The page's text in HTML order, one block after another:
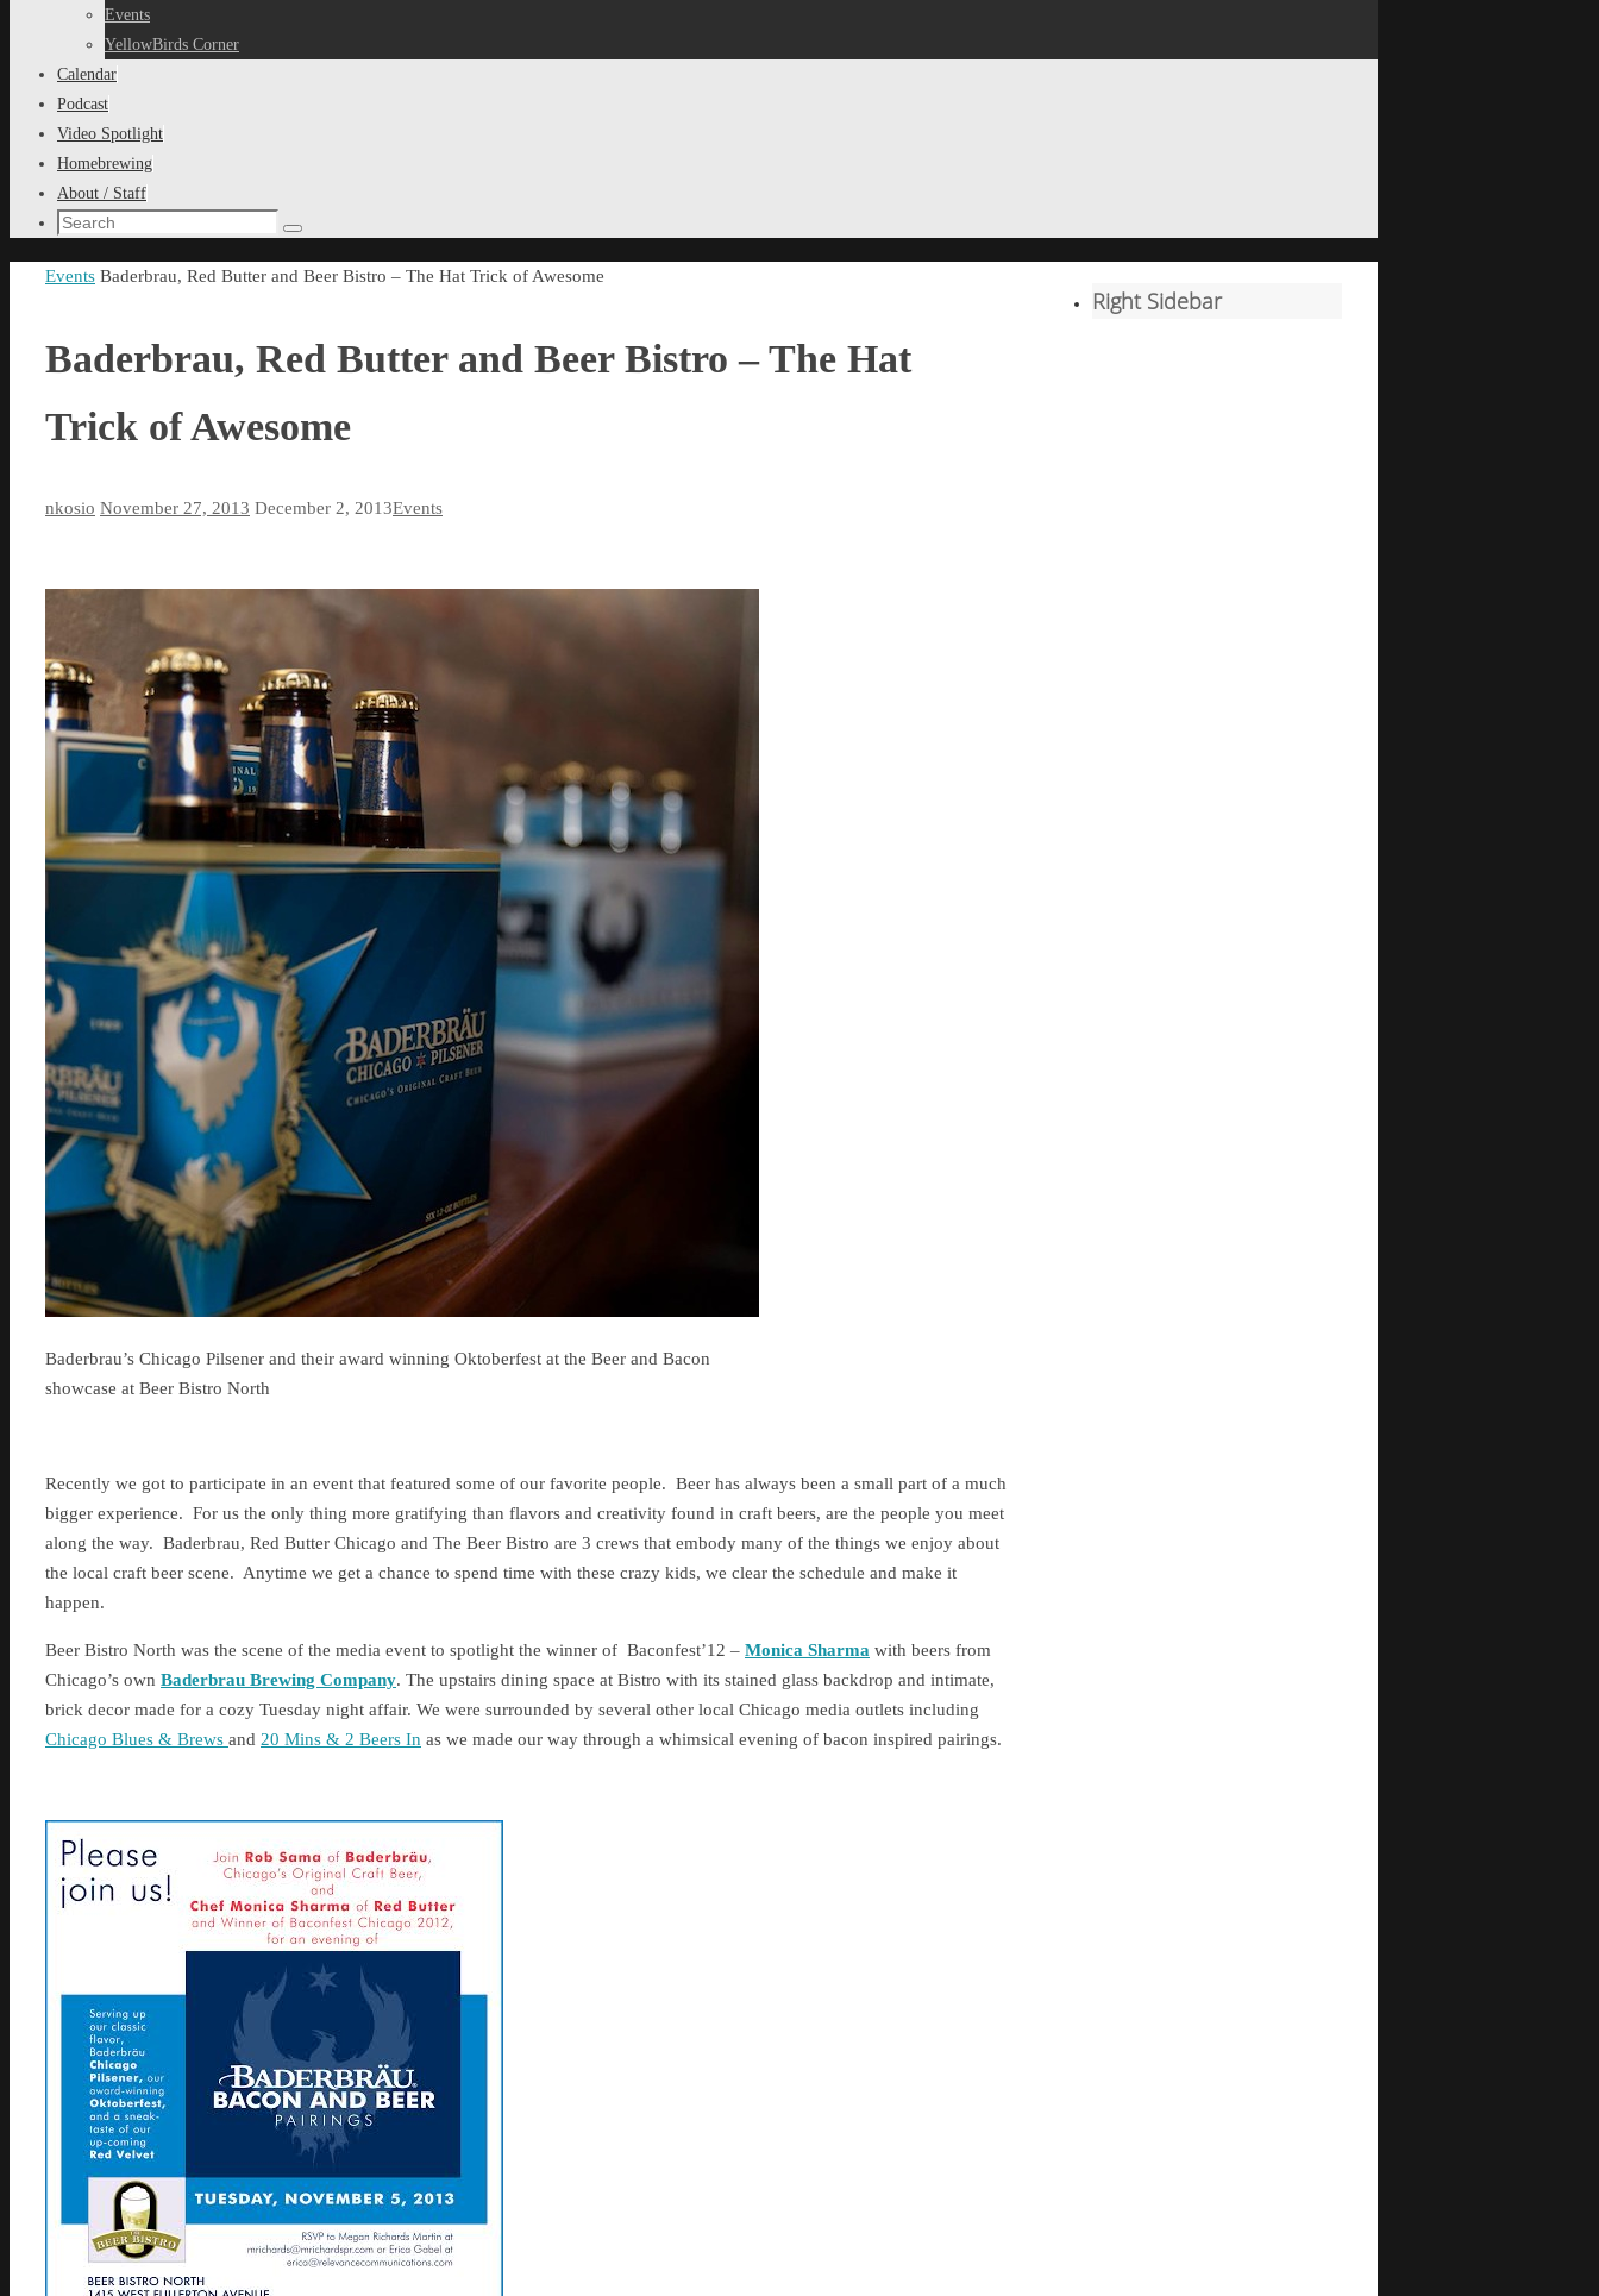
Events
YellowBirds Corner
Calendar
Podcast
Video Spotlight
Homebrewing
About / Staff
Search
Search
Home
Events Baderbrau, Red Butter and Beer Bistro – The Hat Trick of Awesome
Baderbrau, Red Butter and Beer Bistro – The Hat
Trick of Awesome
nkosio November 27, 2013 December 2, 2013Events
Baderbrau’s Chicago Pilsener and their award winning Oktoberfest at the Beer and Bacon
showcase at Beer Bistro North
Recently we got to participate in an event that featured some of our favorite people. Beer has always been a small part of a much
bigger experience. For us the only thing more gratifying than flavors and creativity found in craft beers, are the people you meet
along the way. Baderbrau, Red Butter Chicago and The Beer Bistro are 3 crews that embody many of the things we enjoy about
the local craft beer scene. Anytime we get a chance to spend time with these crazy kids, we clear the schedule and make it
happen.
Beer Bistro North was the scene of the media event to spotlight the winner of Baconfest’12 – Monica Sharma with beers from
Chicago’s own Baderbrau Brewing Company. The upstairs dining space at Bistro with its stained glass backdrop and intimate,
brick decor made for a cozy Tuesday night affair. We were surrounded by several other local Chicago media outlets including
Chicago Blues & Brews and 20 Mins & 2 Beers In as we made our way through a whimsical evening of bacon inspired pairings.
Right Sidebar